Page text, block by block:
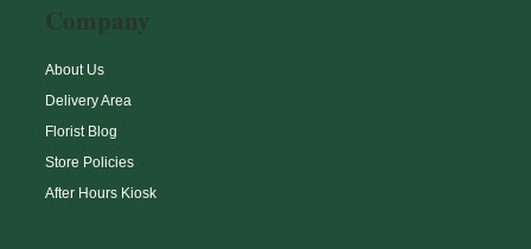
Company
About Us
Delivery Area
Florist Blog
Store Policies
After Hours Kiosk